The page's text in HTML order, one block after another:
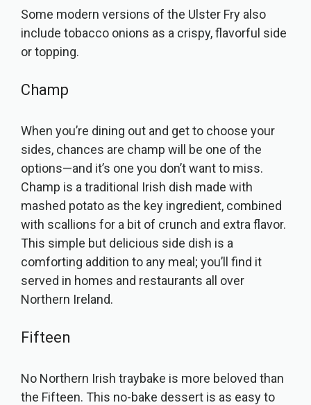
Some modern versions of the Ulster Fry also
include tobacco onions as a crispy, flavorful side
or topping.
Champ
When you’re dining out and get to choose your
sides, chances are champ will be one of the
options—and it’s one you don’t want to miss.
Champ is a traditional Irish dish made with
mashed potato as the key ingredient, combined
with scallions for a bit of crunch and extra flavor.
This simple but delicious side dish is a
comforting addition to any meal; you’ll find it
served in homes and restaurants all over
Northern Ireland.
Fifteen
No Northern Irish traybake is more beloved than
the Fifteen. This no-bake dessert is as easy to